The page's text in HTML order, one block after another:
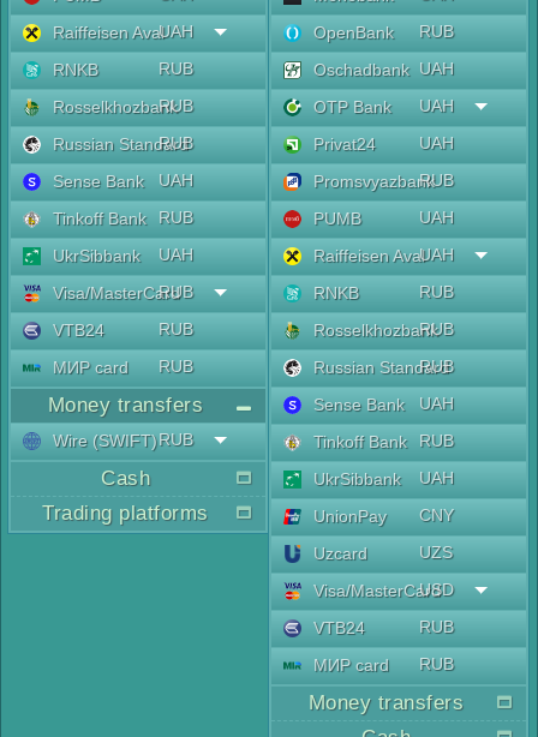
Raiffeisen AvalUAH
RNKB
RUB
RosselkhozbankRUB
Russian Standard
RUB
Sense Bank
UAH
Tinkoff Bank
RUB
UkrSibbank
UAH
Visa/MasterCard
RUB
VTB24
RUB
МИР card
RUB
Money transfers
Wire (SWIFT)RUB
Cash
Trading platforms
OpenBank
RUB
Oschadbank UAH
OTP Bank
UAH
Privat24
UAH
PromsvyazbankRUB
PUMB
UAH
Raiffeisen AvalUAH
RNKB
RUB
RosselkhozbankRUB
Russian Standard
RUB
Sense Bank
UAH
Tinkoff Bank
RUB
UkrSibbank
UAH
UnionPay
CNY
Uzcard
UZS
Visa/MasterCard
USD
VTB24
RUB
МИР card
RUB
Money transfers